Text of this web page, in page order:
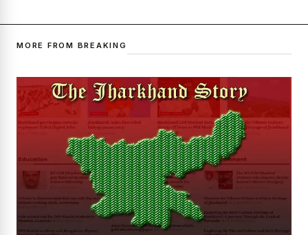
MORE FROM BREAKING